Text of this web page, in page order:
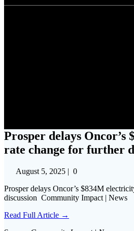
Prosper delays
rate change for further
August 5, 2025 | 0
Prosper delays Oncor’s $834M
discussion Community Impact | News
Read Full Article →